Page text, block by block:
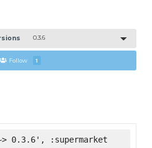
0.3.6
Follow 1
0.3.6', :supermarket